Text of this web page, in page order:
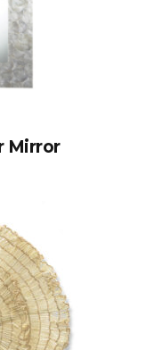
Mirror